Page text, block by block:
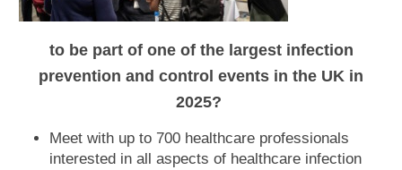
to be part of one of the largest infection
prevention and control events in the UK in
2025?
Meet with up to 700 healthcare professionals
interested in all aspects of healthcare infection